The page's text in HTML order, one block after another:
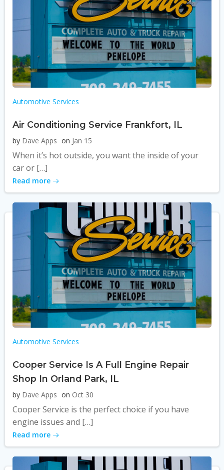
Automotive Services
Air Conditioning Service Frankfort, IL
by Dave Apps on Jan 15
When it’s hot outside, you want the inside of your
car or […]
Read more
Automotive Services
Cooper Service Is A Full Engine Repair
Shop In Orland Park, IL
by Dave Apps on Oct 30
Cooper Service is the perfect choice if you have
engine issues and […]
Read more